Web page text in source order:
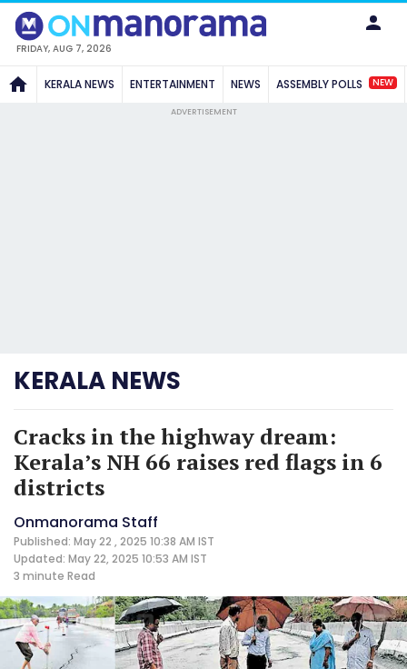
FRIDAY, AUG 7, 2026
KERALA NEWS ENTERTAINMENT NEWS ASSEMBLY POLLS NEW
ADVERTISEMENT
KERALA NEWS
Cracks in the highway dream:
Kerala’s NH 66 raises red flags in 6
districts
Onmanorama Staff
Published: May 22 , 2025 10:38 AM IST
Updated: May 22, 2025 10:53 AM IST
3 minute Read